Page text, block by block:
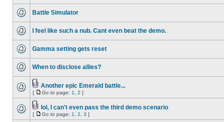
Battle Simulator
I feel like such a nub. Cant even beat the demo.
Gamma setting gets reset
When to disclose allies?
Another epic Emerald battle...
[ Go to page: 1 2 ]
lol, I can't even pass the third demo scenario
[ Go to page: 1 2 3 ]